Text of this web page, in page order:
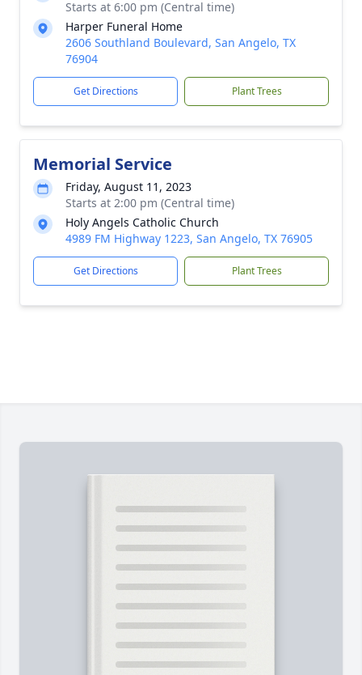
Starts at 6:00 pm (Central time)
Harper Funeral Home
2606 Southland Boulevard, San Angelo, TX
76904
Get Directions Plant Trees
Memorial Service
Friday, August 11, 2023
Starts at 2:00 pm (Central time)
Holy Angels Catholic Church
4989 FM Highway 1223, San Angelo, TX 76905
Get Directions Plant Trees